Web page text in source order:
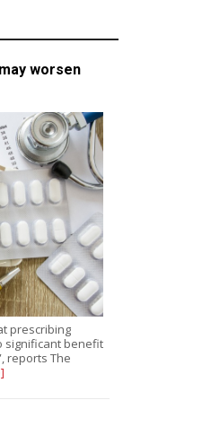
worsen
prescribing
significant benefit
reports The